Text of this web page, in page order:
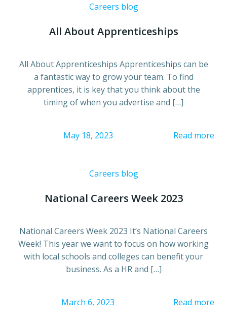
Careers blog
All About Apprenticeships
All About Apprenticeships Apprenticeships can be
a fantastic way to grow your team. To find
apprentices, it is key that you think about the
timing of when you advertise and […]
May 18, 2023 Read more
Careers blog
National Careers Week 2023
National Careers Week 2023 It’s National Careers
Week! This year we want to focus on how working
with local schools and colleges can benefit your
business. As a HR and […]
March 6, 2023 Read more